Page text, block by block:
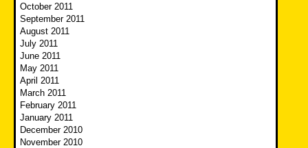
October 2011
September 2011
August 2011
July 2011
June 2011
May 2011
April 2011
March 2011
February 2011
January 2011
December 2010
November 2010